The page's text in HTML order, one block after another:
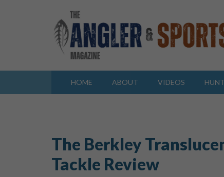
HOME ABOUT VIDEOS
The Berkley
Tackle Review